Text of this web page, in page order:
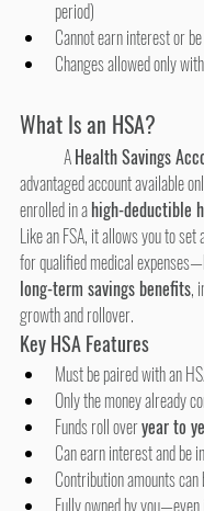
period)
Cannot earn interest or
Changes allowed only
What Is an HSA?
	A
Health Savings
advantaged account available
enrolled in a high-deductible
Like an FSA, it allows you to
for qualified medical
long-term savings benefits,
growth and rollover.
Key HSA Features
Must be paired with an
Only the money already
Funds roll over year to
Can earn interest and be
Contribution amounts
Fully owned by